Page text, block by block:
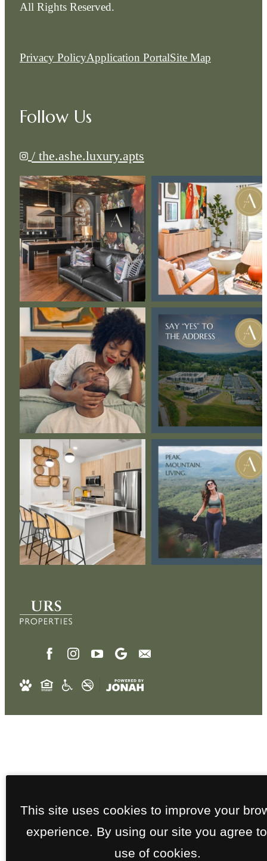
All Rights Reserved.
Privacy PolicyApplication PortalSite Map
Follow Us
/ the.ashe.luxury.apts
This site uses cookies to improve your
experience. By using our site you agree
use of cookies.